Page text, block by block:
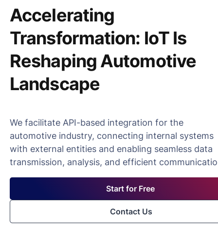
Accelerating
Transformation: IoT Is
Reshaping Automotive
Landscape
We facilitate API-based integration for the
automotive industry, connecting internal systems
with external entities and enabling seamless data
transmission, analysis, and efficient
Start for Free
Contact Us